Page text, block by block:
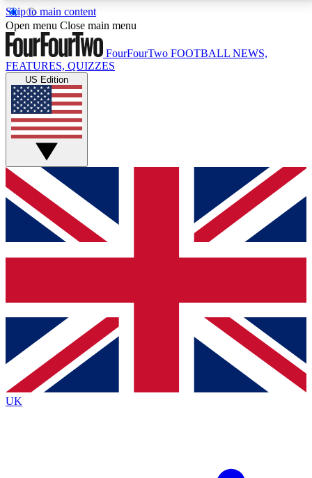
Skip to main content
17
MEMBER FEATURESACCESS AVAILABLE
Live Q&A Sessions
Weekly interactive sessions
GET CLUB ACCESS QUICK
For the quickest way to join, simply enter your email
below and get access. We will send a confirmation
and sign you up to our newsletter to keep you
Contact me with news and offers from other Future
brands
By submitting your information you agree to the Terms & Conditionsand
Privacy
Policyand are aged 16 or over.
Open menu Close main menu
FourFourTwo FOOTBALL NEWS,
FEATURES, QUIZZES
US Edition
UK